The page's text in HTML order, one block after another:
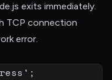
exits immediately.
TCP connection
error.
;